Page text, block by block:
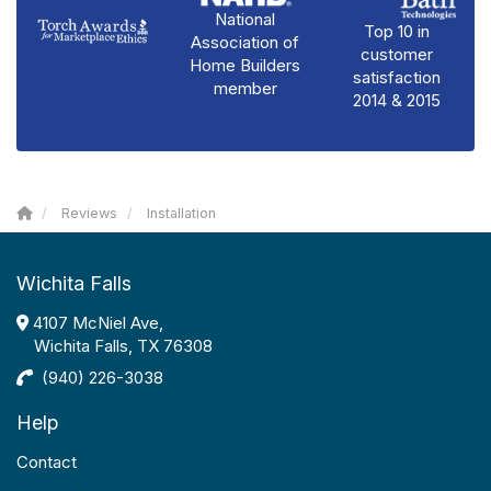
National
Association of
Home Builders
member
Top 10 in
customer
satisfaction
2014 & 2015
Reviews Installation
Wichita Falls
4107 McNiel Ave,
Wichita Falls, TX 76308
(940) 226-3038
Help
Contact